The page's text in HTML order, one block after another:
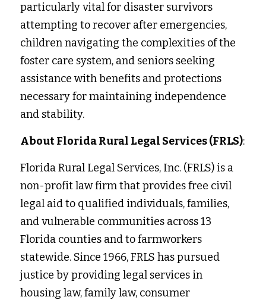
particularly vital for disaster survivors
attempting to recover after emergencies,
children navigating the complexities of the
foster care system, and seniors seeking
assistance with benefits and protections
necessary for maintaining independence
and stability.
About Florida Rural Legal Services (FRLS):
Florida Rural Legal Services, Inc. (FRLS) is a
non-profit law firm that provides free civil
legal aid to qualified individuals, families,
and vulnerable communities across 13
Florida counties and to farmworkers
statewide. Since 1966, FRLS has pursued
justice by providing legal services in
housing law, family law, consumer